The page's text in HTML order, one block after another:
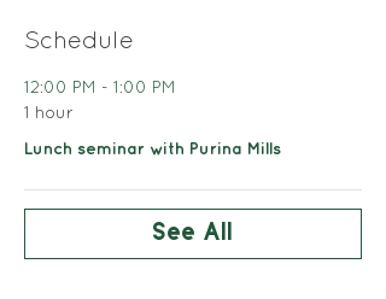
Schedule
12:00 PM - 1:00 PM
1 hour
Lunch seminar with Purina Mills
See All